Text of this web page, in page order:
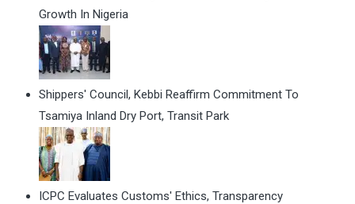
Growth In Nigeria
Shippers' Council, Kebbi Reaffirm Commitment To
Tsamiya Inland Dry Port, Transit Park
ICPC Evaluates Customs' Ethics, Transparency